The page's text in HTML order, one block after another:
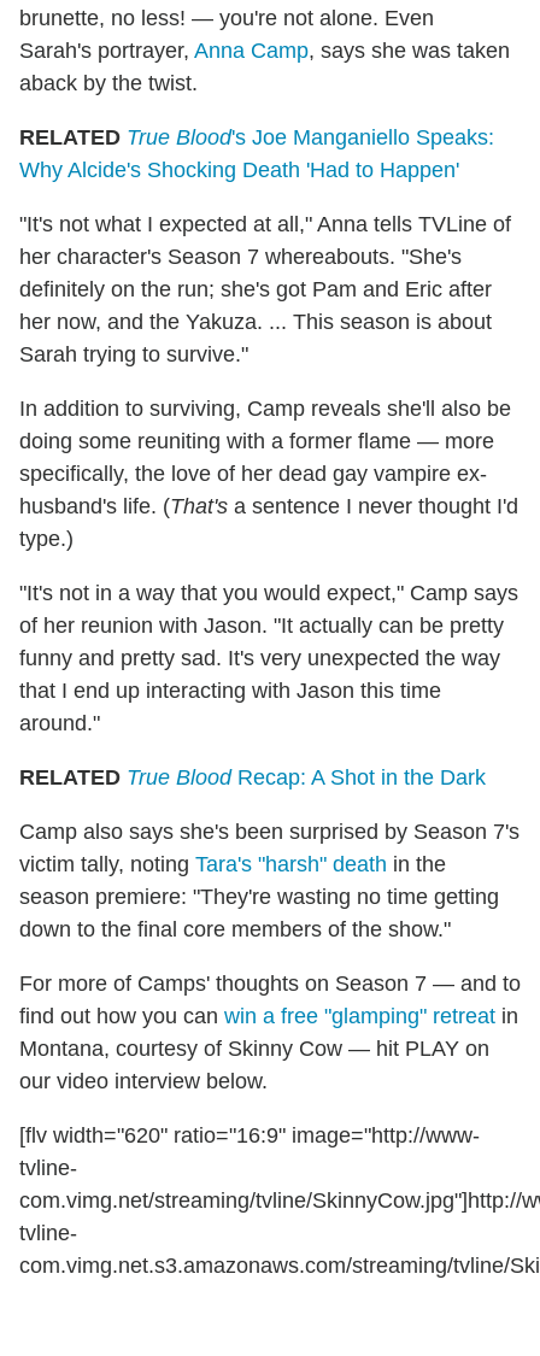
brunette, no less! — you're not alone. Even
Sarah's portrayer, Anna Camp, says she was taken
aback by the twist.
RELATED True Blood's Joe Manganiello Speaks:
Why Alcide's Shocking Death 'Had to Happen'
"It's not what I expected at all," Anna tells TVLine of
her character's Season 7 whereabouts. "She's
definitely on the run; she's got Pam and Eric after
her now, and the Yakuza. ... This season is about
Sarah trying to survive."
In addition to surviving, Camp reveals she'll also be
doing some reuniting with a former flame — more
specifically, the love of her dead gay vampire ex-
husband's life. (That's a sentence I never thought I'd
type.)
"It's not in a way that you would expect," Camp says
of her reunion with Jason. "It actually can be pretty
funny and pretty sad. It's very unexpected the way
that I end up interacting with Jason this time
around."
RELATED True BloodRecap: A Shot in the Dark
Camp also says she's been surprised by Season 7's
victim tally, noting Tara's "harsh" death in the
season premiere: "They're wasting no time getting
down to the final core members of the show."
For more of Camps' thoughts on Season 7 — and to
find out how you can win a free "glamping" retreat in
Montana, courtesy of Skinny Cow — hit PLAY on
our video interview below.
[flv width="620" ratio="16:9" image="http://www-
tvline-
com.vimg.net/streaming/tvline/SkinnyCow.jpg"]http://
tvline-
com.vimg.net.s3.amazonaws.com/streaming/tvline/